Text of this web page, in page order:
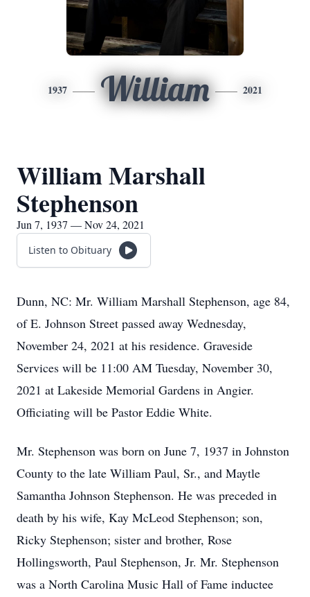
1937 William 2021
William Marshall
Stephenson
Jun 7, 1937 — Nov 24, 2021
Listen to Obituary
Dunn, NC: Mr. William Marshall Stephenson, age 84,
of E. Johnson Street passed away Wednesday,
November 24, 2021 at his residence. Graveside
Services will be 11:00 AM Tuesday, November 30,
2021 at Lakeside Memorial Gardens in Angier.
Officiating will be Pastor Eddie White.
Mr. Stephenson was born on June 7, 1937 in Johnston
County to the late William Paul, Sr., and Maytle
Samantha Johnson Stephenson. He was preceded in
death by his wife, Kay McLeod Stephenson; son,
Ricky Stephenson; sister and brother, Rose
Hollingsworth, Paul Stephenson, Jr. Mr. Stephenson
was a North Carolina Music Hall of Fame inductee